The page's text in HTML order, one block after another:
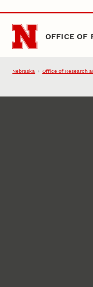
Skip to main content
OFFICE OF
Nebraska Office of Research